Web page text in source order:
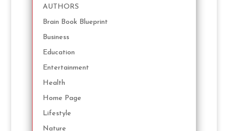
AUTHORS
Brain Book Blueprint
Business
Education
Entertainment
Health
Home Page
Lifestyle
Nature